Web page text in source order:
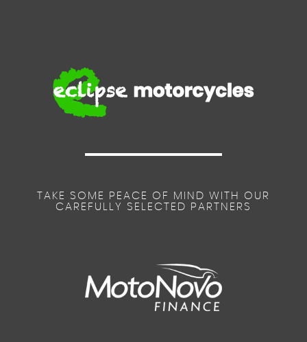
TAKE SOME PEACE OF MIND WITH OUR
CAREFULLY SELECTED PARTNERS